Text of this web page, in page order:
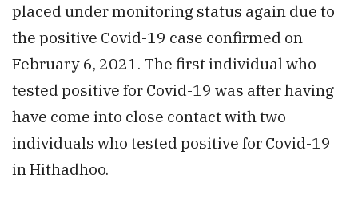
placed under monitoring status again due to
the positive Covid-19 case confirmed on
February 6, 2021. The first individual who
tested positive for Covid-19 was after having
have come into close contact with two
individuals who tested positive for Covid-19
in Hithadhoo.